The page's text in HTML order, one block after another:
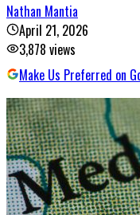
Nathan Mantia
April 21, 2026
3,878 views
Make Us Preferred on